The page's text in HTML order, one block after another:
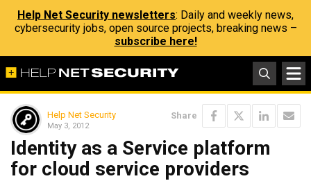
Help Net Security newsletters: Daily and weekly news,
cybersecurity jobs, open source projects, breaking news –
subscribe here!
Help Net Security
May 3, 2012
Share
Identity as a Service platform
for cloud service providers